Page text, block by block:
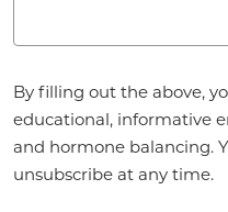
By filling out the above,
educational, informative
and hormone balancing.
unsubscribe at any time.